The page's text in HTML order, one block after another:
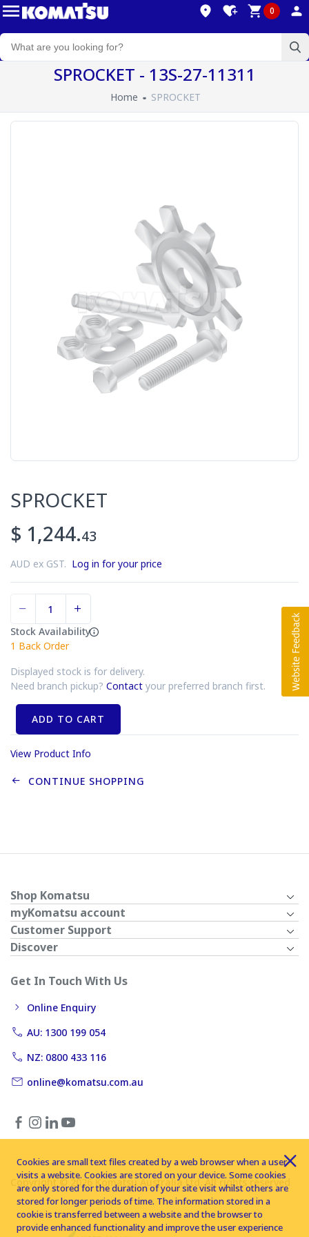
0
SPROCKET - 13S-27-11311
Home SPROCKET
SPROCKET
$ 1,244.43
AUD ex GST. Log in for your price
Stock Availability
1 Back Order
Displayed stock is for delivery.
Need branch pickup? Contact your preferred branch first.
ADD TO CART
View Product Info
CONTINUE SHOPPING
Shop Komatsu
myKomatsu account
Customer Support
Discover
Get In Touch With Us
Online Enquiry
AU: 1300 199 054
NZ: 0800 433 116
online@komatsu.com.au
Copyright © 2026 Komatsu Australia Ltd. All rights reserved
Cookies are small text files created by a web browser when a user
visits a website. Cookies are stored on your device. Some cookies
are only stored for the duration of your site visit whilst others are
stored for longer periods of time. The information stored in a
cookie is transferred between a website and the browser to
provide enhanced functionality and improve the user experience